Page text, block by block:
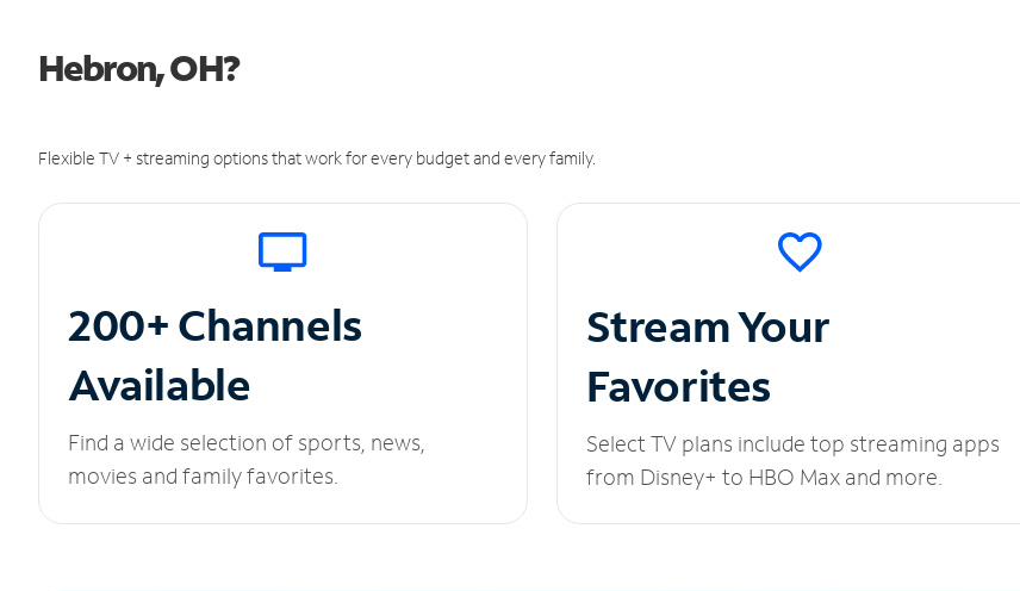
Hebron, OH?
Flexible TV + streaming options that work for every budget and every family.
200+ Channels
Available
Find a wide selection of sports, news,
movies and family favorites.
Stream Your
Favorites
Select TV plans include top streaming apps
from Disney+ to HBO Max and more.